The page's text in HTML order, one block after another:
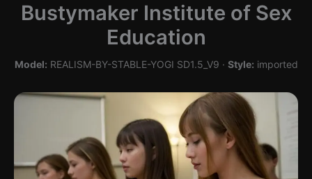
Bustymaker Institute of Sex
Education
Model: REALISM-BY-STABLE-YOGI SD1.5_V9 · Style: imported